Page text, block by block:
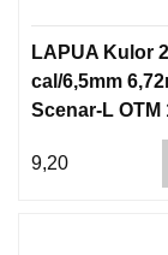
LAPUA Kulor
cal/6,5mm
Scenar-L OTM
9,20